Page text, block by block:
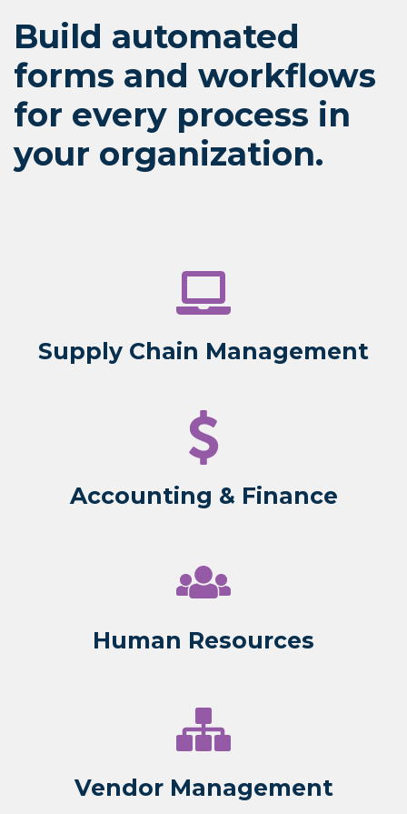
Build automated
forms and workflows
for every process in
your organization.
Supply Chain Management
Accounting & Finance
Human Resources
Vendor Management